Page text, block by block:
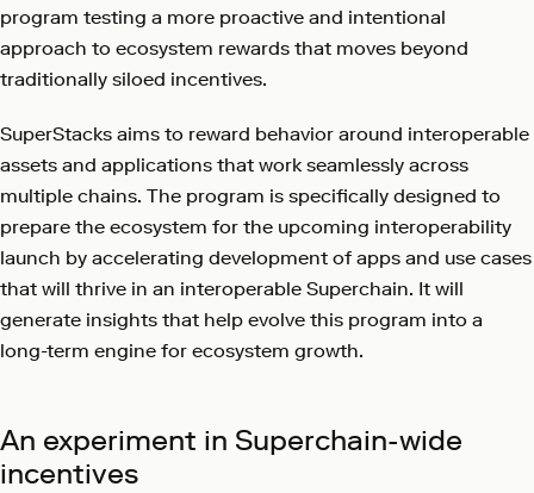
program testing a more proactive and intentional
approach to ecosystem rewards that moves beyond
traditionally siloed incentives.
SuperStacks aims to reward behavior around interoperable
assets and applications that work seamlessly across
multiple chains. The program is specifically designed to
prepare the ecosystem for the upcoming interoperability
launch by accelerating development of apps and use cases
that will thrive in an interoperable Superchain. It will
generate insights that help evolve this program into a
long-term engine for ecosystem growth.
An experiment in Superchain-wide
incentives